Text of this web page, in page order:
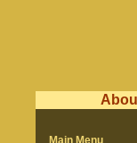
Main Menu